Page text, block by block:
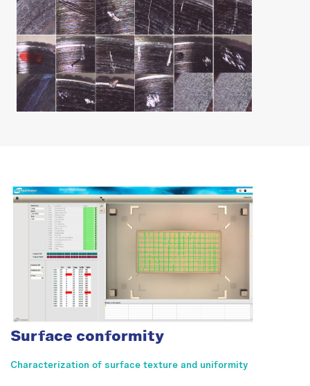
Surface conformity
Characterization of surface texture and uniformity